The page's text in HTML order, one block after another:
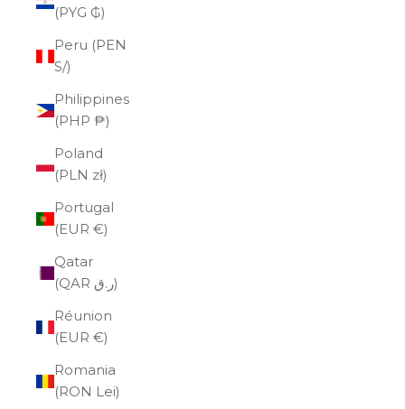
(PYG ₲)
Peru (PEN
S/)
Philippines
(PHP ₱)
Poland
(PLN zł)
Portugal
(EUR €)
Qatar
(QAR ر.ق)
Réunion
(EUR €)
Romania
(RON Lei)